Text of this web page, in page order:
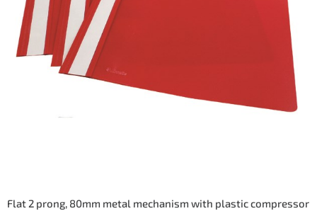
Flat 2 prong, 80mm metal mechanism with plastic compressor